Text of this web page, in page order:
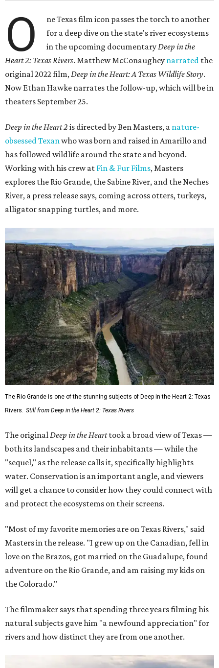
O
ne Texas film icon passes the torch to another
for a deep dive on the state's river ecosystems
in the upcoming documentaryDeep in the
Heart 2: Texas Rivers. Matthew McConaughey narrated the
original 2022 film,Deep in the Heart: A Texas Wildlife Story.
Now Ethan Hawke narrates the follow-up, which will be in
theaters September 25.
Deep in the Heart 2 is directed by Ben Masters, a nature-
obsessed Texanwho was born and raised in Amarillo and
has followed wildlife around the state and beyond.
Working with his crew at Fin & Fur Films, Masters
explores the Rio Grande, the Sabine River, and the Neches
River, a press release says, coming across otters, turkeys,
alligator snapping turtles, and more.
The Rio Grande is one of the stunning subjects of Deep in the Heart 2: Texas
Rivers. Still from Deep in the Heart 2: Texas Rivers
The originalDeep in the Hearttook a broad view of Texas —
both its landscapes and their inhabitants — while the
"sequel," as the release calls it, specifically highlights
water. Conservation is an important angle, and viewers
will get a chance to consider how they could connect with
and protect the ecosystems on their screens.
"Most of my favorite memories are on Texas Rivers," said
Masters in the release. "I grew up on the Canadian, fell in
love on the Brazos, got married on the Guadalupe, found
adventure on the Rio Grande, and am raising my kids on
the Colorado."
The filmmaker says that spending three years filming his
natural subjects gave him "a newfound appreciation" for
rivers and how distinct they are from one another.